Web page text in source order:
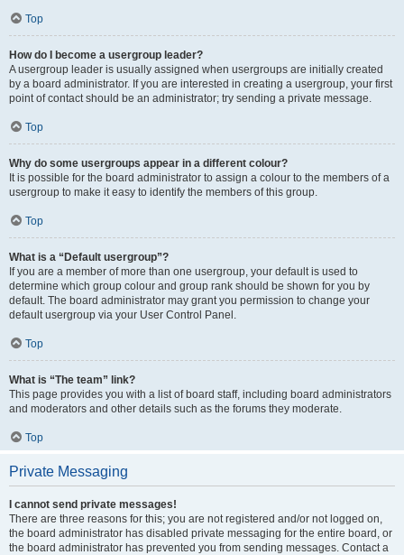
Top
How do I become a usergroup leader?
A usergroup leader is usually assigned when usergroups are initially created
by a board administrator. If you are interested in creating a usergroup, your first
point of contact should be an administrator; try sending a private message.
Top
Why do some usergroups appear in a different colour?
It is possible for the board administrator to assign a colour to the members of a
usergroup to make it easy to identify the members of this group.
Top
What is a “Default usergroup”?
If you are a member of more than one usergroup, your default is used to
determine which group colour and group rank should be shown for you by
default. The board administrator may grant you permission to change your
default usergroup via your User Control Panel.
Top
What is “The team” link?
This page provides you with a list of board staff, including board administrators
and moderators and other details such as the forums they moderate.
Top
Private Messaging
I cannot send private messages!
There are three reasons for this; you are not registered and/or not logged on,
the board administrator has disabled private messaging for the entire board, or
the board administrator has prevented you from sending messages. Contact a